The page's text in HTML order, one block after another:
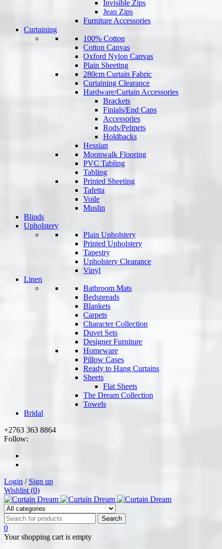
Invisible Zips
Jean Zips
Furniture Accessories
Curtaining
100% Cotton
Cotton Canvas
Oxford Nylon Canvas
Plain Sheeting
280cm Curtain Fabric
Curtaining Clearance
Hardware/Curtain Accessories
Brackets
Finials/End Caps
Accessories
Rods/Pelmets
Holdbacks
Hessian
Moonwalk Flooring
PVC Tabling
Tabling
Printed Sheeting
Tafetta
Voile
Muslin
Blinds
Upholstery
Plain Upholstery
Printed Upholstery
Tapestry
Upholstery Clearance
Vinyl
Linen
Bathroom Mats
Bedspreads
Blankets
Carpets
Character Collection
Duvet Sets
Designer Furniture
Homeware
Pillow Cases
Ready to Hang Curtains
Sheets
Flat Sheets
The Dream Collection
Towels
Bridal
+2763 363 8864
Follow:
Login / Sign up
Wishlist (0)
0
Your shopping cart is empty